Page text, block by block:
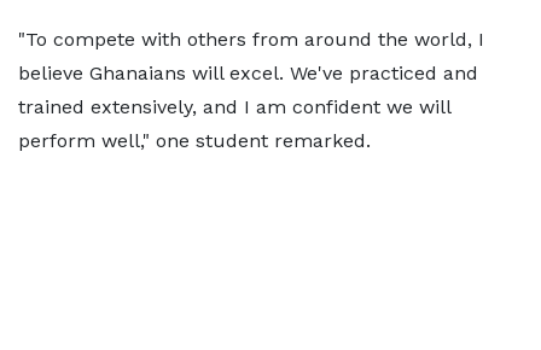
"To compete with others from around the world, I
believe Ghanaians will excel. We've practiced and
trained extensively, and I am confident we will
perform well," one student remarked.